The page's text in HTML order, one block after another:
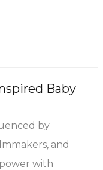
Baby
by
and
with